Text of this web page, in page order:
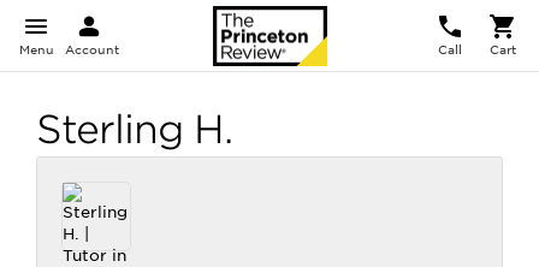
Menu Account Call Cart
Sterling H.